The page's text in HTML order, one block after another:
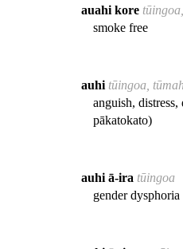
auahi kore
smoke free
auhi tūingoa,
anguish,
pākatokato)
auhi ā-ira tūingoa
gender dysphoria